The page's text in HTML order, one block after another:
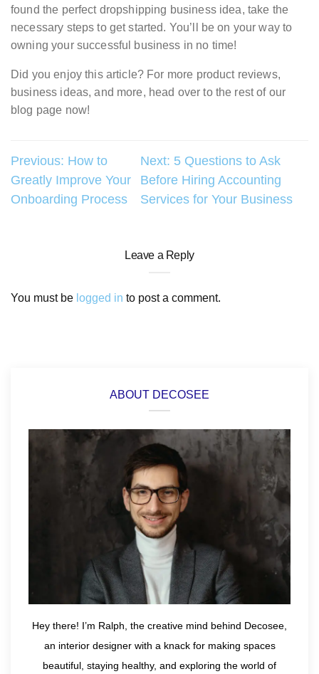
found the perfect dropshipping business idea, take the
necessary steps to get started. You’ll be on your way to
owning your successful business in no time!
Did you enjoy this article? For more product reviews,
business ideas, and more, head over to the rest of our
blog page now!
Post
navigation
Previous: How to
Greatly Improve Your
Onboarding Process
Next: 5 Questions to Ask
Before Hiring Accounting
Services for Your Business
Leave a Reply
You must be logged in to post a comment.
ABOUT DECOSEE
Hey there! I’m Ralph, the creative mind behind Decosee,
an interior designer with a knack for making spaces
beautiful, staying healthy, and exploring the world of